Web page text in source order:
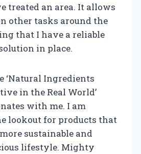
treated an area. It allows
other tasks around the
that I have a reliable
in place.
‘Natural Ingredients
in the Real World’
with me. I am
lookout for products that
sustainable and
lifestyle. Mighty